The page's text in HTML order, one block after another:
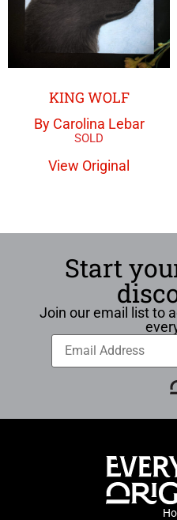
KING WOLF
By Carolina Lebar
View Original
Start
Join our email list to